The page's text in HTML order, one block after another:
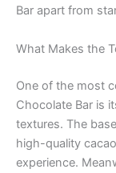
Bar apart from
What Makes the
One of the most
Chocolate Bar is
textures. The
high-quality
experience.